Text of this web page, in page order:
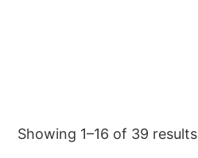
Showing 1–16 of 39 results